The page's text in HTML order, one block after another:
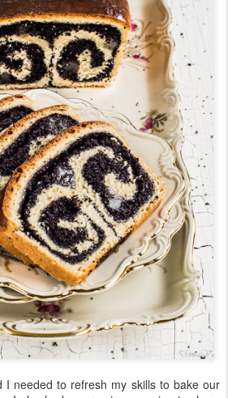
I needed to refresh my skills to bake our